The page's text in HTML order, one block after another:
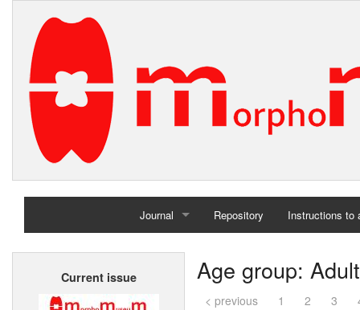
Journal
Home
Repository Instructions to
Current issue Age group: Adult
< previous 1 2 3